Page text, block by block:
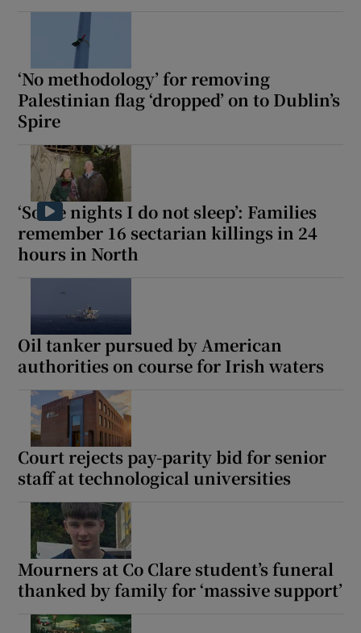
‘No methodology’ for removing
Palestinian flag ‘dropped’ on to Dublin’s
Spire
‘Some nights I do not sleep’: Families
remember 16 sectarian killings in 24
hours in North
Oil tanker pursued by American
authorities on course for Irish waters
Court rejects pay-parity bid for senior
staff at technological universities
Mourners at Co Clare student’s funeral
thanked by family for ‘massive support’